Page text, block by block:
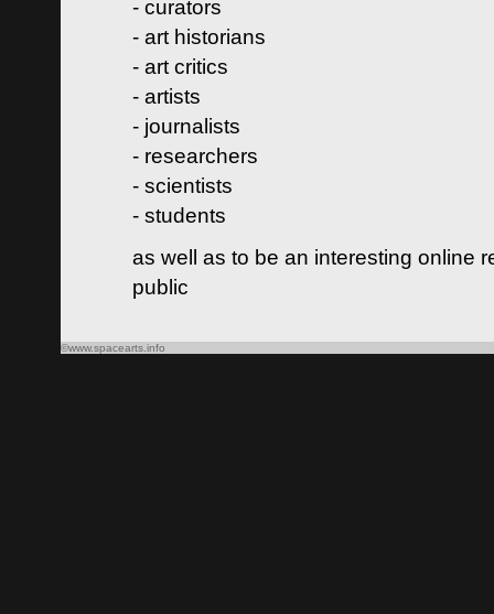
- curators
- art historians
- art critics
- artists
- journalists
- researchers
- scientists
- students
as well as to be an interesting online
public
©www.spacearts.info